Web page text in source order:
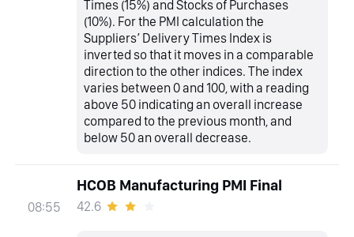
Times (15%) and Stocks of Purchases
(10%). For the PMI calculation the
Suppliers’ Delivery Times Index is
inverted so that it moves in a comparable
direction to the other indices. The index
varies between 0 and 100, with a reading
above 50 indicating an overall increase
compared to the previous month, and
below 50 an overall decrease.
08:55
HCOB Manufacturing PMI Final
42.6